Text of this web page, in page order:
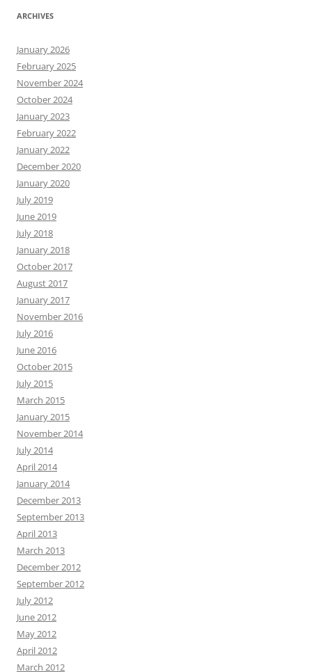
ARCHIVES
January 2026
February 2025
November 2024
October 2024
January 2023
February 2022
January 2022
December 2020
January 2020
July 2019
June 2019
July 2018
January 2018
October 2017
August 2017
January 2017
November 2016
July 2016
June 2016
October 2015
July 2015
March 2015
January 2015
November 2014
July 2014
April 2014
January 2014
December 2013
September 2013
April 2013
March 2013
December 2012
September 2012
July 2012
June 2012
May 2012
April 2012
March 2012